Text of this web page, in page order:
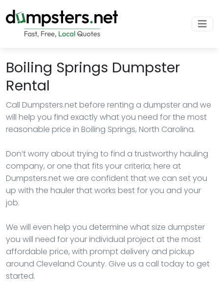
Boiling Springs Dumpster
Rental
Call Dumpsters.net before renting a dumpster and we
will help you find exactly what you need for the most
reasonable price in Boiling Springs, North Carolina.
Don’t worry about trying to find a trustworthy hauling
company, or one that fits your criteria; here at
Dumpsters.net we are confident that we can set you
up with the hauler that works best for you and your
job.
We will even help you determine what size dumpster
you will need for your individual project at the most
affordable price, with prompt delivery and pickup
around Cleveland County. Give us a call today to get
started.